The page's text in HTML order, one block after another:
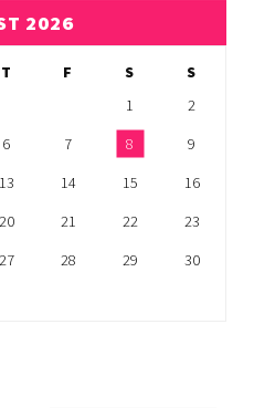
2026
T F S
S
1
2
6 7 8
9
13 14 15
16
20 21 22
23
27 28 29
30